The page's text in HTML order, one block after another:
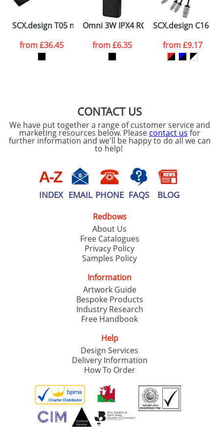
consent to your
data being
processed as per
ourPrivacy Policy
SCX.design T05 mini laser telemeter
from£36.45
Omni 3W IPX4 RCS recycled plastic
from£6.35
SCX.design C16
from£9.17
CONTACT US
We have put together a range of customer service and
marketing resources below. Please contact us for
further information and we'll be happy to do all we can
to help!
INDEX EMAIL PHONE FAQS BLOG
Redbows
About Us
Free Catalogues
Privacy Policy
Samples Policy
Information
Artwork Guide
Bespoke Products
Industry Research
Free Handbook
Help
Design Services
Delivery Information
How To Order